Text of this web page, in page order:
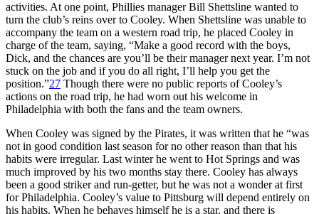
activities. At one point, Phillies manager Bill Shettsline wanted to
turn the club’s reins over to Cooley. When Shettsline was unable to
accompany the team on a western road trip, he placed Cooley in
charge of the team, saying, “Make a good record with the boys,
Dick, and the chances are you’ll be their manager next year. I’m not
stuck on the job and if you do all right, I’ll help you get the
position.”27 Though there were no public reports of Cooley’s
actions on the road trip, he had worn out his welcome in
Philadelphia with both the fans and the team owners.
When Cooley was signed by the Pirates, it was written that he “was
not in good condition last season for no other reason than that his
habits were irregular. Last winter he went to Hot Springs and was
much improved by his two months stay there. Cooley has always
been a good striker and run-getter, but he was not a wonder at first
for Philadelphia. Cooley’s value to Pittsburg will depend entirely on
his habits. When he behaves himself he is a star, and there is